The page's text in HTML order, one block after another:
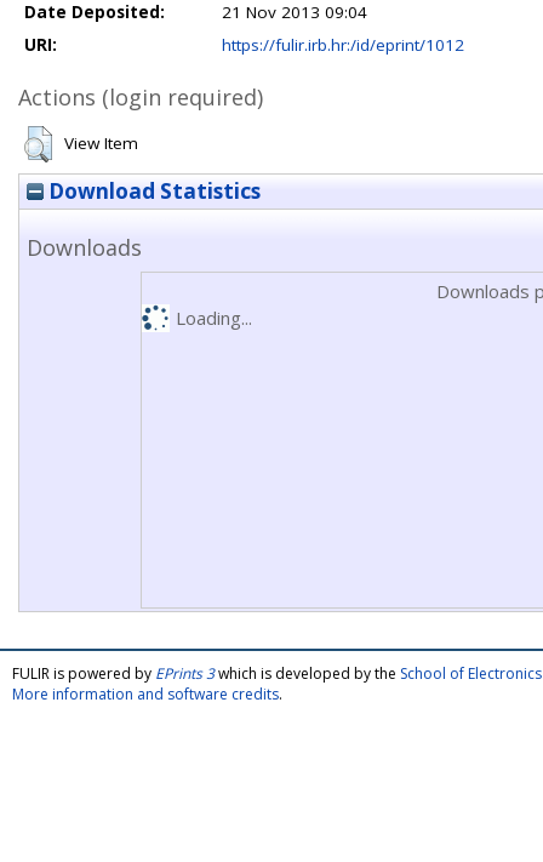
Date Deposited:
21 Nov 2013 09:04
URI:
https://fulir.irb.hr:/id/eprint/1012
Actions (login required)
View Item
Download Statistics
Downloads
Downloads
Loading...
FULIR is powered by EPrints 3which is developed by the School of
More information and software credits.